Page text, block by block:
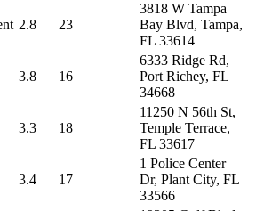
2.8 23
3818 W Tampa
Bay Blvd, Tampa,
FL 33614
3.8 16
6333 Ridge Rd,
Port Richey, FL
34668
3.3 18
11250 N 56th St,
Temple Terrace,
FL 33617
3.4 17
1 Police Center
Dr, Plant City, FL
33566